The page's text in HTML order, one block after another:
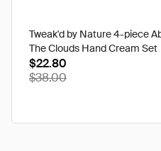
Tweak'd by Nature 4-piece
The Clouds Hand Cream Set
$22.80
$38.00